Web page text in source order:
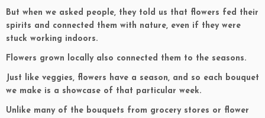
But when we asked people, they told us that flowers fed their
spirits and connected them with nature, even if they were
stuck working indoors.
Flowers grown locally also connected them to the seasons.
Just like veggies, flowers have a season, and so each bouquet
we make is a showcase of that particular week.
Unlike many of the bouquets from grocery stores or flower